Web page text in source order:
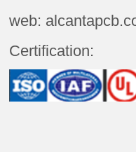
web:
Certification: